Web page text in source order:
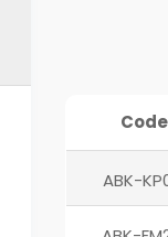
Code
ABK-